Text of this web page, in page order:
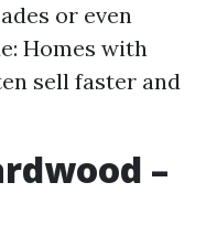
or even
Homes with
sell faster and
–